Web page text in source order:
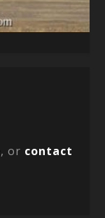
, or contact